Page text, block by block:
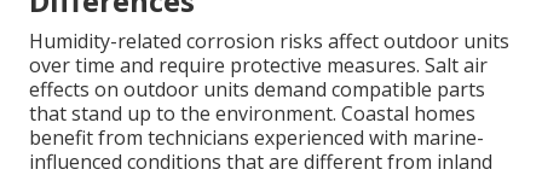
Humidity-related corrosion risks affect outdoor units
over time and require protective measures. Salt air
effects on outdoor units demand compatible parts
that stand up to the environment. Coastal homes
benefit from technicians experienced with marine-
influenced conditions that are different from inland